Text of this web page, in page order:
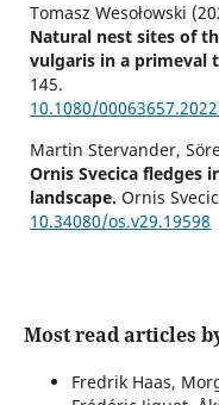
Tomasz Wesołowski
Natural nest sites of
vulgaris in a primeval
145.
10.1080/
Martin Stervander,
Ornis Svecica fledges
landscape. Ornis
10.34080/os.v29.19598
Most read articles
Fredrik Haas,